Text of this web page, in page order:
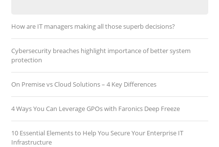
How are IT managers making all those superb decisions?
Cybersecurity breaches highlight importance of better system
protection
On Premise vs Cloud Solutions – 4 Key Differences
4 Ways You Can Leverage GPOs with Faronics Deep Freeze
10 Essential Elements to Help You Secure Your Enterprise IT
Infrastructure